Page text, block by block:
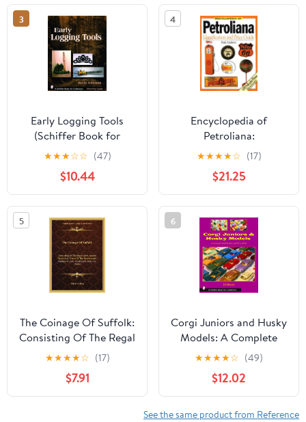
3
Early Logging Tools
(Schiffer Book for
Collectors)
★★★☆☆ (47)
$10.44
4
Encyclopedia of
Petroliana:
Identification and Price
★★★★☆ (17)
$21.25
5
The Coinage Of Suffolk:
Consisting Of The Regal
Coins, Leaden Pieces
And Tokens Of The
Seventeenth,
Eighteenth, And
★★★★☆ (17)
$7.91
6
Corgi Juniors and Husky
Models: A Complete
Identification and Price
Guide (Schiffer Book for
Collectors) Paperback –
Illustrated, November
30, 2003
★★★★☆ (49)
$12.02
See the same product from Reference